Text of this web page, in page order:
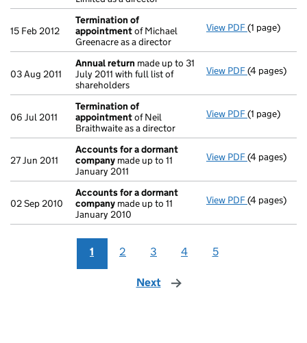
15 Feb 2012
Termination of
appointmentof Michael
Greenacre as a director
View PDF(1 page)
03 Aug 2011
Annual return made up to 31
July 2011 with full list of
shareholders
View PDF Annual
(4 pages)
06 Jul 2011
Termination of
appointmentof Neil
Braithwaite as a director
View PDF(1 page)
27 Jun 2011
Accounts for a dormant
company made up to 11
January 2011
View PDF Accounts
(4 pages)
02 Sep 2010
Accounts for a dormant
company made up to 11
January 2010
View PDF Accounts
(4 pages)
1 2 3 4 5
Next page